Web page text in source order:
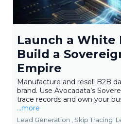
Launch a White
Build a
Empire
Manufacture and resell B2B
brand. Use Avocadata’s
trace records and own your
...more
Lead Generation , Skip Tracing